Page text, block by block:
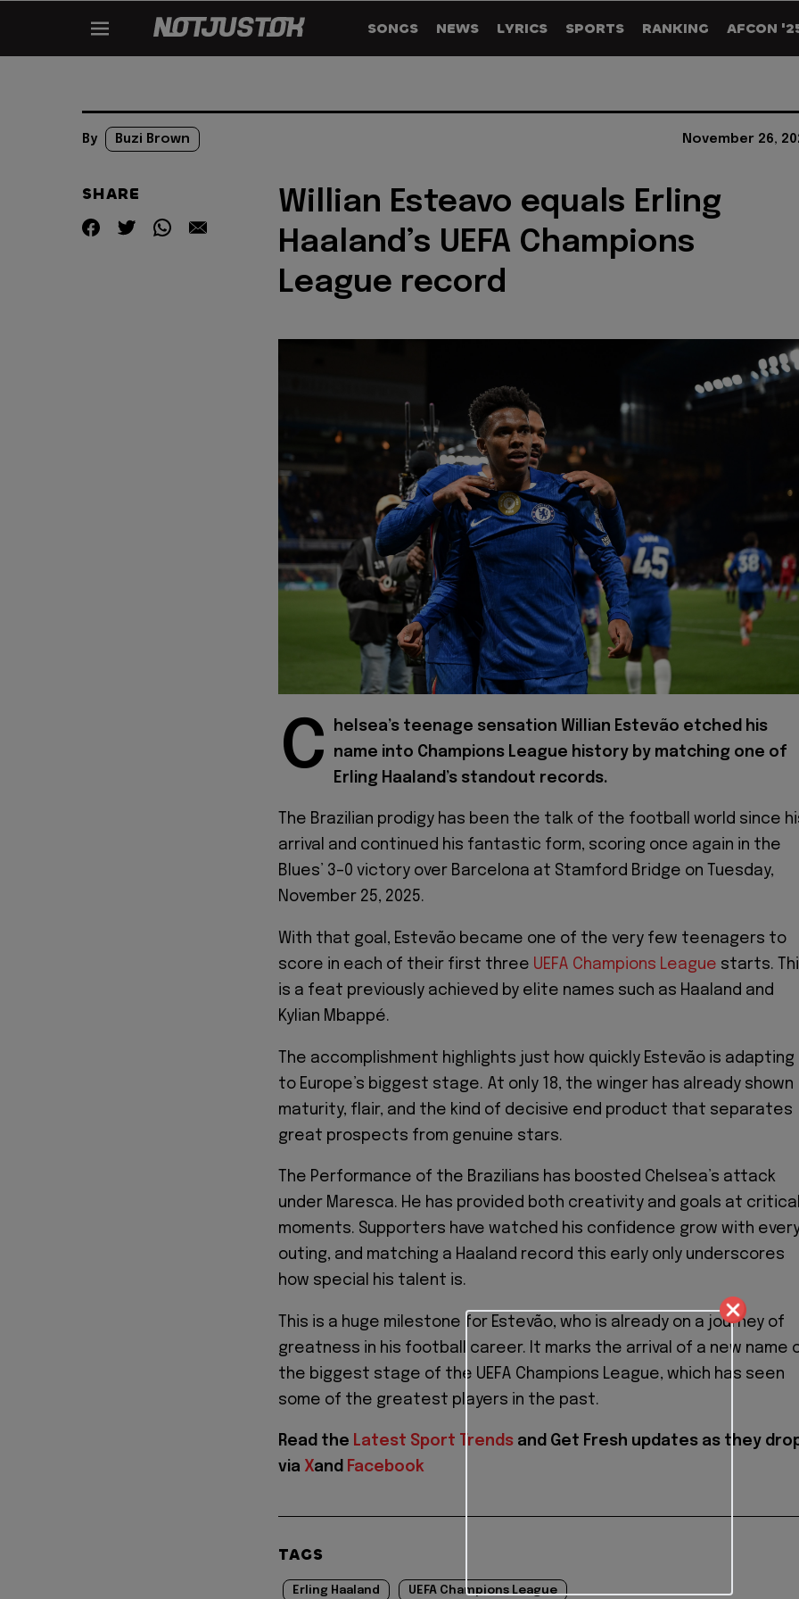
SONGS NEWS LYRICS SPORTS RANKING AFCON
By Buzi Brown November 26,
SHARE
Willian Esteavo equals Erling
Haaland’s UEFA Champions
League record
C
helsea’s teenage sensation Willian Estevão etched his
name into Champions League history by matching one of
Erling Haaland’s standout records.
The Brazilian prodigy has been the talk of the football world since
arrival and continued his fantastic form, scoring once again in the
Blues’ 3–0 victory over Barcelona at Stamford Bridge on Tuesday,
November 25, 2025.
With that goal, Estevão became one of the very few teenagers to
score in each of their first three UEFA Champions League starts.
is a feat previously achieved by elite names such as Haaland and
Kylian Mbappé.
The accomplishment highlights just how quickly Estevão is adapting
to Europe’s biggest stage. At only 18, the winger has already shown
maturity, flair, and the kind of decisive end product that separates
great prospects from genuine stars.
The Performance of the Brazilians has boosted Chelsea’s attack
under Maresca. He has provided both creativity and goals at
moments. Supporters have watched his confidence grow with
outing, and matching a Haaland record this early only underscores
how special his talent is.
This is a huge milestone for Estevão, who is already on a journey of
greatness in his football career. It marks the arrival of a new name
the biggest stage of the UEFA Champions League, which has seen
some of the greatest players in the past.
Read the Latest Sport Trends and Get Fresh updates as they
via Xand Facebook
TAGS
Erling Haaland UEFA Champions League